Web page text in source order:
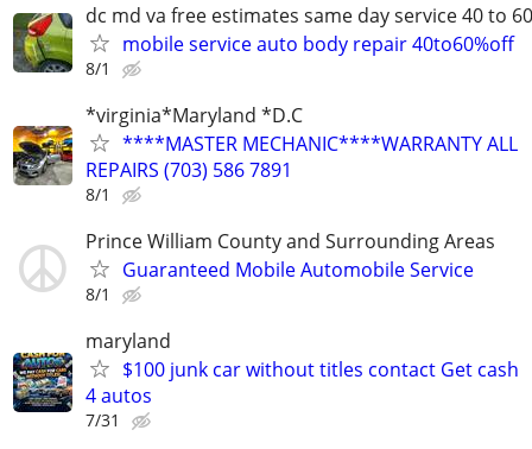
dc md va free estimates same day service 40 to
mobile service auto body repair 40to60%off
8/1
*virginia*Maryland *D.C
****MASTER MECHANIC****WARRANTY ALL
REPAIRS (703) 586 7891
8/1
Prince William County and Surrounding Areas
Guaranteed Mobile Automobile Service
8/1
maryland
$100 junk car without titles contact Get cash
4 autos
7/31